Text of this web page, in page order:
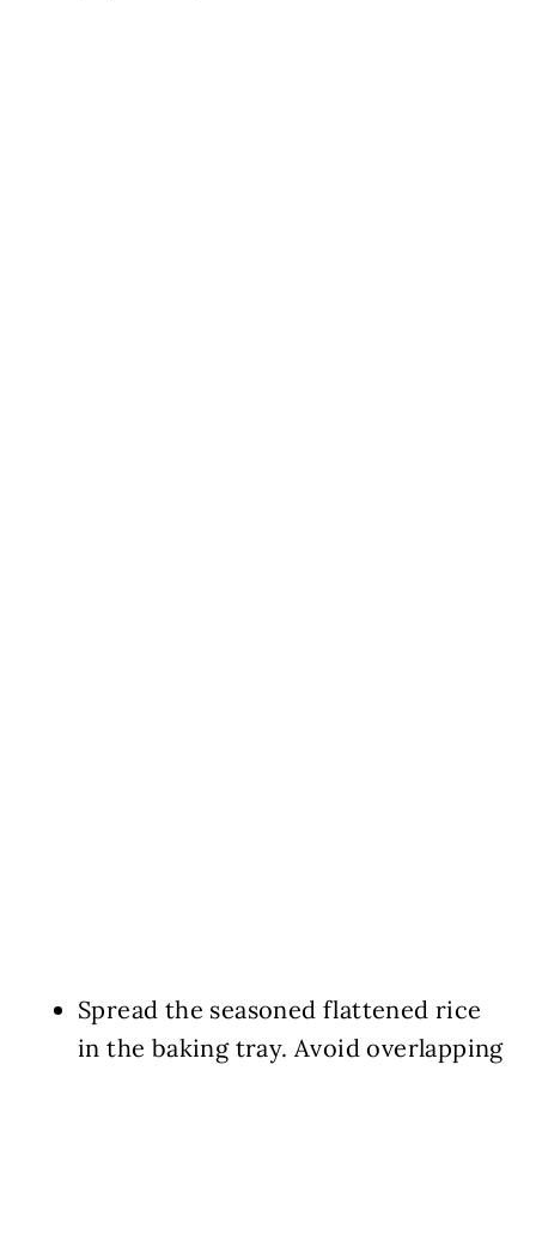
Spread the seasoned flattened rice
in the baking tray. Avoid overlapping